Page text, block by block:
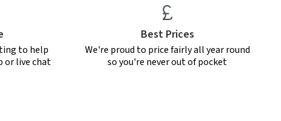
to help
or live chat
Best Prices
We're proud to price fairly all year round
so you're never out of pocket